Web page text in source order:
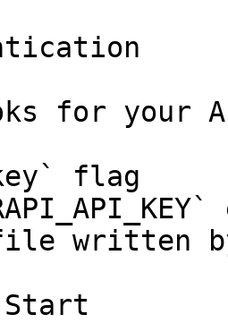
for your
flag
written
Start